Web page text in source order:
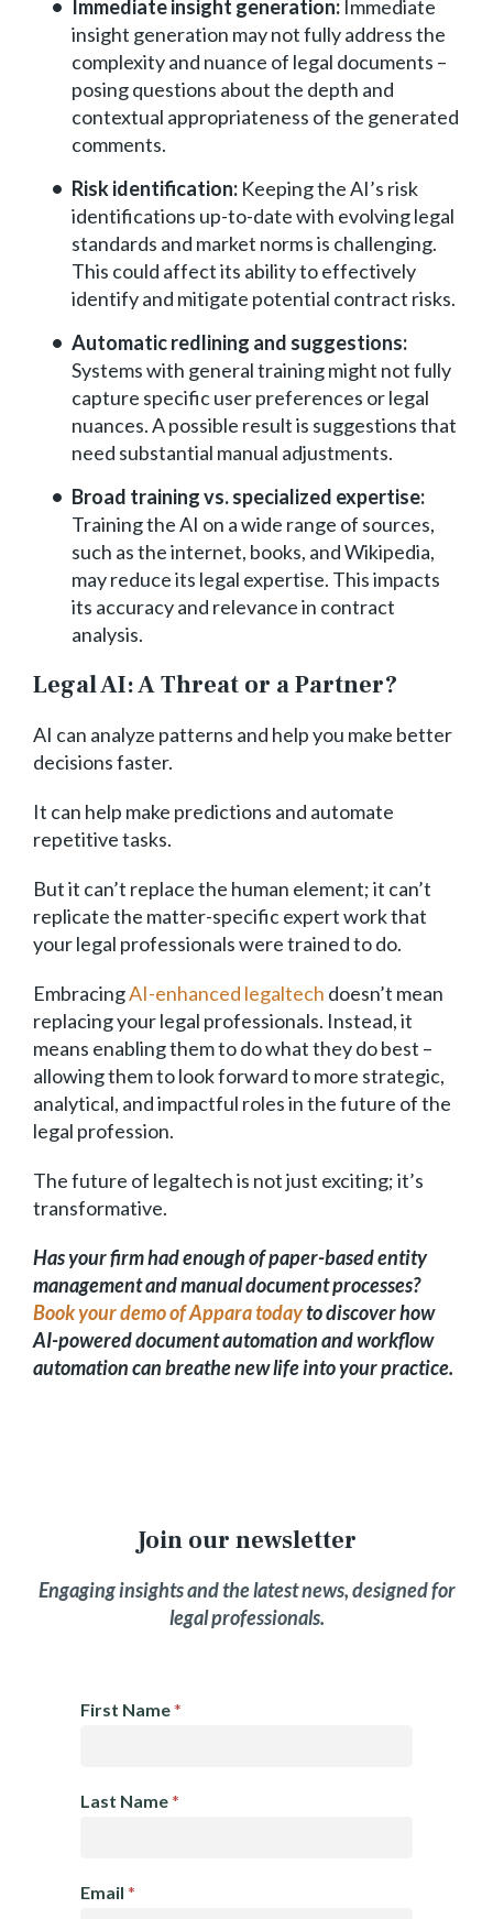
Immediate insight generation: Immediate
insight generation may not fully address the
complexity and nuance of legal documents –
posing questions about the depth and
contextual appropriateness of the generated
comments.
Risk identification: Keeping the AI’s risk
identifications up-to-date with evolving legal
standards and market norms is challenging.
This could affect its ability to effectively
identify and mitigate potential contract risks.
Automatic redlining and suggestions:
Systems with general training might not fully
capture specific user preferences or legal
nuances. A possible result is suggestions that
need substantial manual adjustments.
Broad training vs. specialized expertise:
Training the AI on a wide range of sources,
such as the internet, books, and Wikipedia,
may reduce its legal expertise. This impacts
its accuracy and relevance in contract
analysis.
Legal AI: A Threat or a Partner?
AI can analyze patterns and help you make better
decisions faster.
It can help make predictions and automate
repetitive tasks.
But it can’t replace the human element; it can’t
replicate the matter-specific expert work that
your legal professionals were trained to do.
EmbracingAI-enhanced legaltech doesn’t mean
replacing your legal professionals. Instead, it
means enabling them to do what they do best –
allowing them to look forward to more strategic,
analytical, and impactful roles in the future of the
legal profession.
The future of legaltech is not just exciting; it’s
transformative.
Has your firm had enough of paper-based entity
management and manual document processes?
Book your demo of Appara todayto discover how
AI-powered document automation and workflow
automation can breathe new life into your practice.
Join our newsletter
Engaging insights and the latest news, designed for
legal professionals.
E
i
w
First Name*
Last Name*
Email *